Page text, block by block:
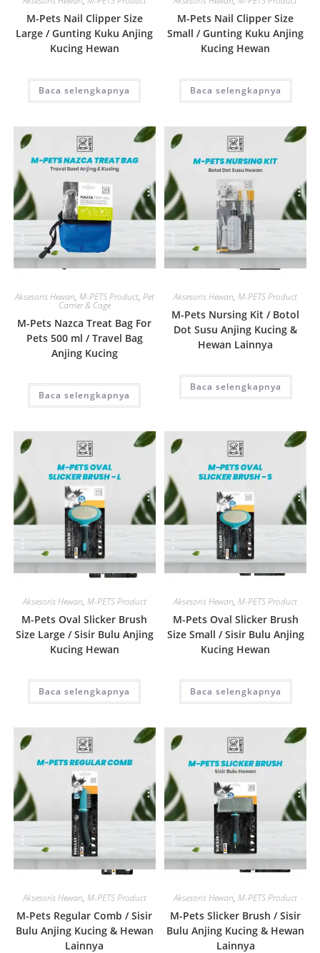
M-Pets Nail Clipper Size
Large / Gunting Kuku Anjing
Kucing Hewan
Baca selengkapnya
M-Pets Nail Clipper Size
Small / Gunting Kuku Anjing
Kucing Hewan
Baca selengkapnya
Quick View
Aksesoris Hewan, M-PETS Product, Pet
Carrier & Cage
M-Pets Nazca Treat Bag For
Pets 500 ml / Travel Bag
Anjing Kucing
Baca selengkapnya
Quick View
Aksesoris Hewan,M-PETS Product
M-Pets Nursing Kit / Botol
Dot Susu Anjing Kucing &
Hewan Lainnya
Baca selengkapnya
Quick View
Aksesoris Hewan, M-PETS Product
M-Pets Oval Slicker Brush
Size Large / Sisir Bulu Anjing
Kucing Hewan
Baca selengkapnya
Quick View
Aksesoris Hewan,M-PETS Product
M-Pets Oval Slicker Brush
Size Small / Sisir Bulu Anjing
Kucing Hewan
Baca selengkapnya
Quick View
Aksesoris Hewan, M-PETS Product
M-Pets Regular Comb / Sisir
Bulu Anjing Kucing & Hewan
Lainnya
Quick View
Aksesoris Hewan,M-PETS Product
M-Pets Slicker Brush / Sisir
Bulu Anjing Kucing & Hewan
Lainnya